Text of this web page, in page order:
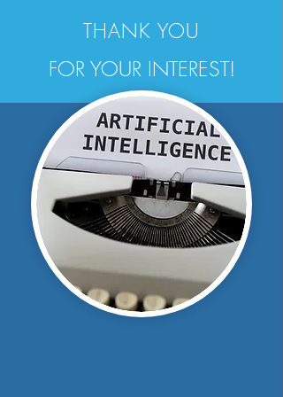
THANK YOU
FOR YOUR INTEREST!